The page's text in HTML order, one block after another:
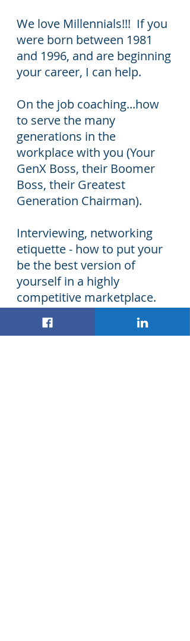
We love Millennials!!! If you
were born between 1981
and 1996, and are beginning
your career, I can help.
On the job coaching...how
to serve the many
generations in the
workplace with you (Your
GenX Boss, their Boomer
Boss, their Greatest
Generation Chairman).
Interviewing, networking
etiquette - how to put your
be the best version of
yourself in a highly
competitive marketplace.
Life Skills...support in